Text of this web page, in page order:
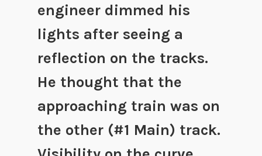
engineer dimmed his
lights after seeing a
reflection on the tracks.
He thought that the
approaching train was on
the other (#1 Main) track.